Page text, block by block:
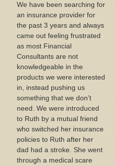
We have been searching for
an insurance provider for
the past 3 years and always
came out feeling frustrated
as most Financial
Consultants are not
knowledgeable in the
products we were interested
in, instead pushing us
something that we don’t
need. We were introduced
to Ruth by a mutual friend
who switched her insurance
policies to Ruth after her
dad had a stroke. She went
through a medical scare